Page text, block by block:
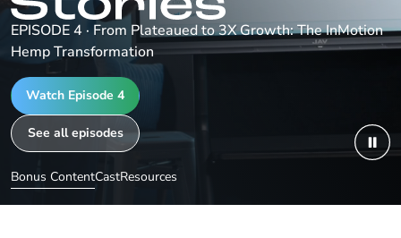
EPISODE 4 · From Plateaued to 3X Growth: The InMotion
Hemp Transformation
See how a plateaued brand, InMotion
expansion, better content, and product
reignite growth and reach the next
Watch Episode 4
See all episodes
Bonus ContentCastResources